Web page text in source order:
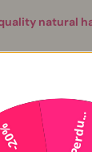
natural
Andthicken
to use
with
that makes them
-20% Perdu...